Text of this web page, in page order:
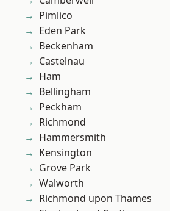
Pimlico
Eden Park
Beckenham
Castelnau
Ham
Bellingham
Peckham
Richmond
Hammersmith
Kensington
Grove Park
Walworth
Richmond upon Thames